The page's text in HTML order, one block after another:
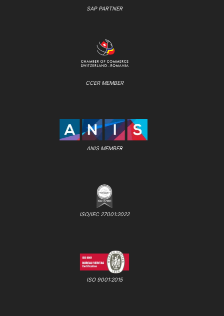
SAP PARTNER
CCER MEMBER
ANIS MEMBER
ISO/IEC 27001:2022
ISO 9001:2015